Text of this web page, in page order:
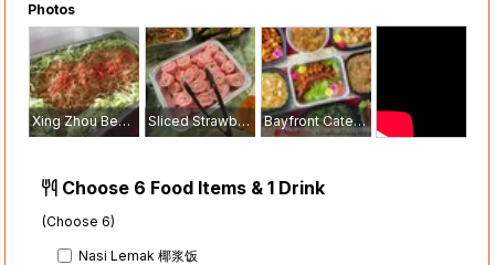
Photos
Xing Zhou Bee Hoon 星洲米粉 Sliced Strawberry Swiss Roll 草莓瑞士卷 Bayfront Catering Services Mini Buffet
Choose 6 Food Items & 1 Drink
(Choose 6)
Nasi Lemak 椰浆饭